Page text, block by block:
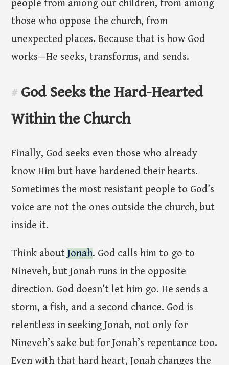
people from among our children, from among
those who oppose the church, from
unexpected places. Because that is how God
works—He seeks, transforms, and sends.
# God Seeks the Hard-Hearted
Within the Church
Finally, God seeks even those who already
know Him but have hardened their hearts.
Sometimes the most resistant people to God’s
voice are not the ones outside the church, but
inside it.
Think aboutJonah. God calls him to go to
Nineveh, but Jonah runs in the opposite
direction. God doesn’t let him go. He sends a
storm, a fish, and a second chance. God is
relentless in seeking Jonah, not only for
Nineveh’s sake but for Jonah’s repentance too.
Even with that hard heart, Jonah changes the